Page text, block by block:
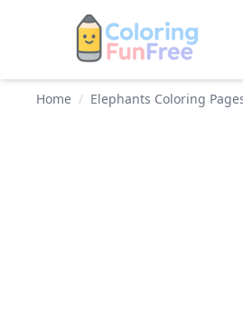
Home / Elephants Coloring